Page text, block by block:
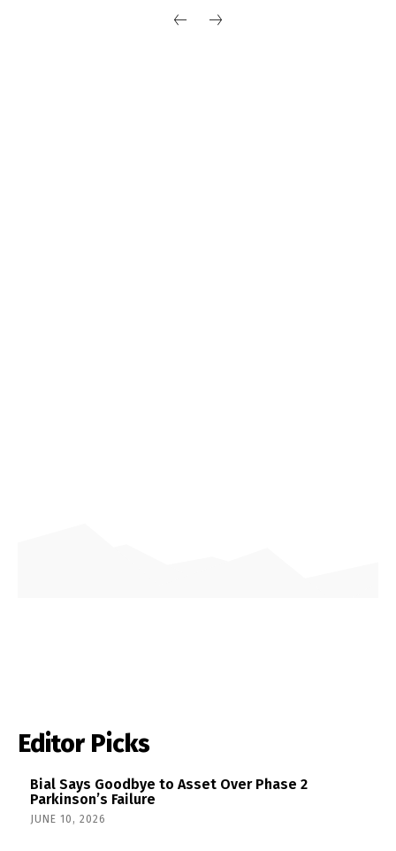
Editor Picks
Bial Says Goodbye to Asset Over Phase 2
Parkinson’s Failure
JUNE 10, 2026